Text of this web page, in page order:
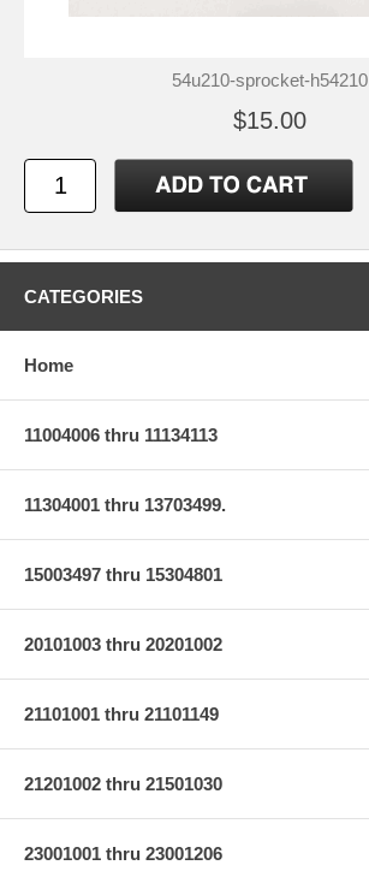
54u210-sprocket-h54210
$15.00
CATEGORIES
Home
11004006 thru 11134113
11304001 thru 13703499.
15003497 thru 15304801
20101003 thru 20201002
21101001 thru 21101149
21201002 thru 21501030
23001001 thru 23001206